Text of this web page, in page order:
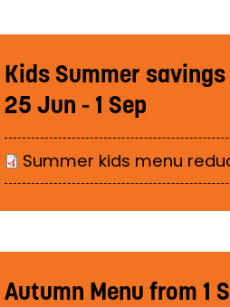
Kids Summer
25 Jun - 1 Sep
Summer kids menu
Autumn Menu from 1